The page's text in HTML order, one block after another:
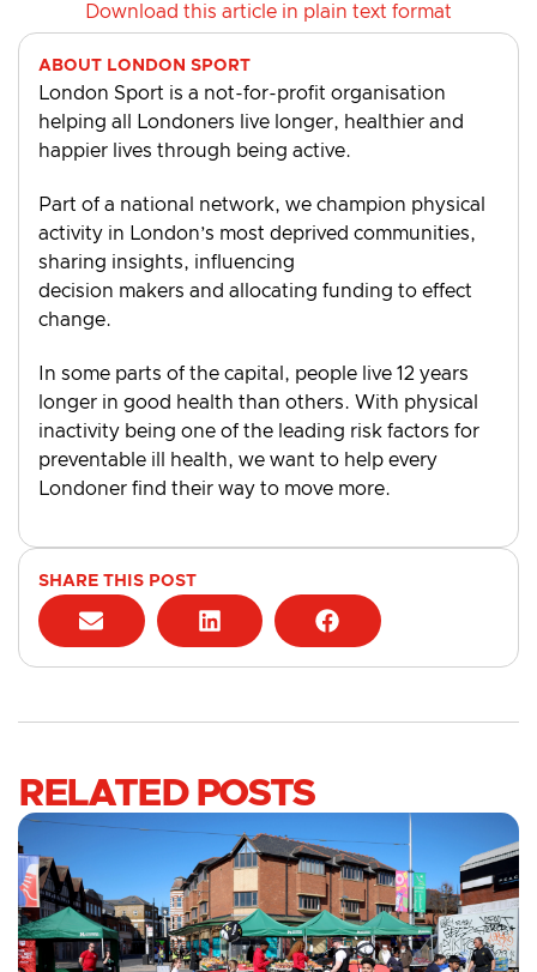
Download this article in plain text format
ABOUT LONDON SPORT
London Sport is a not-for-profit organisation
helping all Londoners live longer, healthier and
happier lives through being active.
Part of a national network, we champion physical
activity in London’s most deprived communities,
sharing insights, influencing
decision makers and allocating funding to effect
change.
In some parts of the capital, people live 12 years
longer in good health than others. With physical
inactivity being one of the leading risk factors for
preventable ill health, we want to help every
Londoner find their way to move more.
SHARE THIS POST
RELATED POSTS